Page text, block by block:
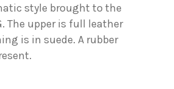
style brought to the
The upper is full leather
is in suede. A rubber